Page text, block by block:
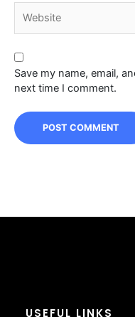
Save my name, email,
next time I comment.
USEFUL LINKS